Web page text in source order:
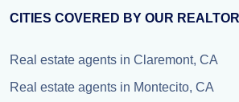
CITIES COVERED BY OUR
Real estate agents in Claremont, CA
Real estate agents in Montecito, CA